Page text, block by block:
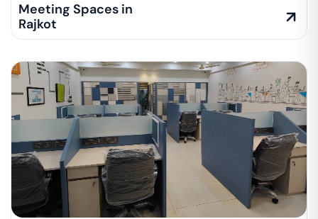
Meeting Spaces in
Rajkot